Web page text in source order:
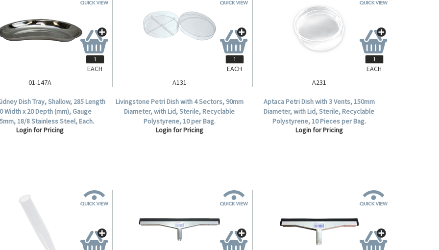
01-147A
Dish Tray, Shallow, 285 Length
Width x 20 Depth (mm), Gauge
18/8 Stainless Steel, Each.
Login for Pricing
EACH
A131
Livingstone Petri Dish with 4 Sectors, 90mm
Diameter, with Lid, Sterile, Recyclable
Polystyrene, 10 per Bag.
Login for Pricing
EACH
A231
Aptaca Petri Dish with 3 Vents, 150mm
Diameter, with Lid, Sterile, Recyclable
Polystyrene, 10 Pieces per Bag.
Login for Pricing
EACH